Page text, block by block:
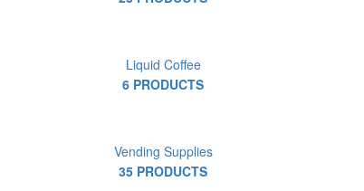
Liquid Coffee
6 PRODUCTS
Vending Supplies
35 PRODUCTS